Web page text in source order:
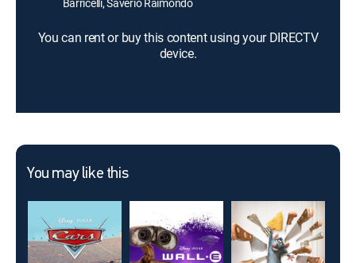
You can rent or buy this content using your DIRECTV
device.
You may like this